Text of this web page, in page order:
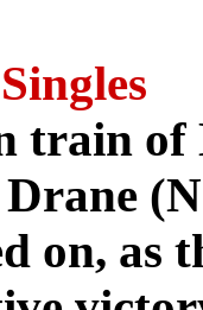
train
on, as